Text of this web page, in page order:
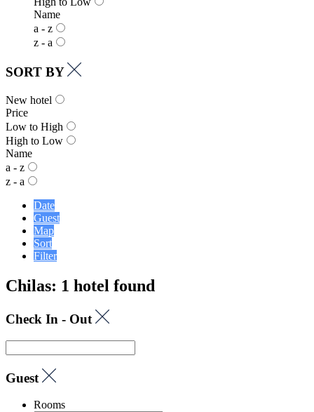
Name
a - z
z - a
SORT BY
New hotel
Price
Low to High
High to Low
Name
a - z
z - a
Date
Guest
Map
Sort
Filter
Chilas: 1 hotel found
Check In - Out
Guest
Rooms